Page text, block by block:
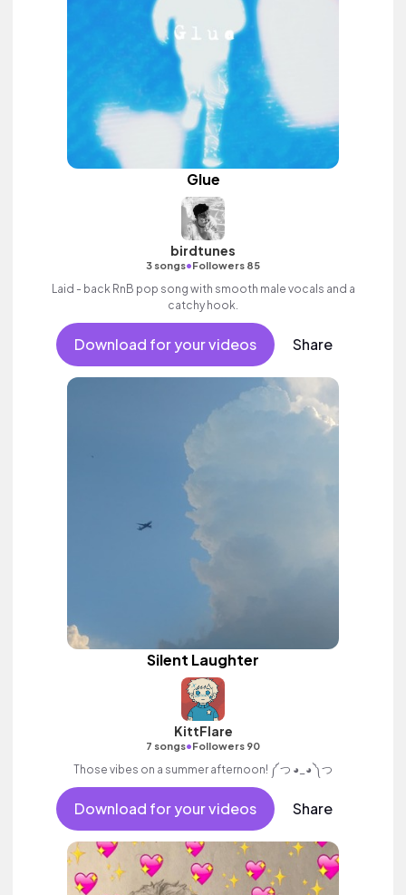
Glue
birdtunes
3 songs•Followers 85
Laid - back RnB pop song with smooth male vocals and a
catchy hook.
Download for your videos Share
Silent Laughter
KittFlare
7 songs•Followers 90
Those vibes on a summer afternoon! ༼ つ ◕_◕ ༽つ
Download for your videos Share